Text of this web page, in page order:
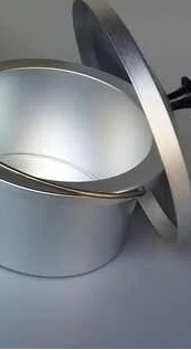
Sabina
I Have Received Best
Quality Products And
Packaging Was Great.